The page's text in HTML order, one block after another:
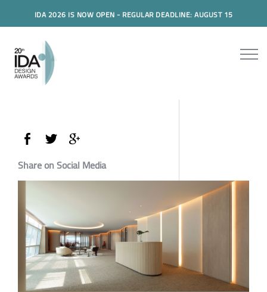
IDA 2026 IS NOW OPEN - REGULAR DEADLINE: AUGUST 15
Share on Social Media